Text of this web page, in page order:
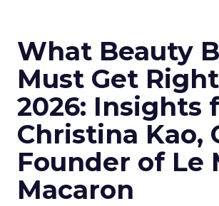
What Beauty
Must Get
2026: Insights
Christina Kao,
Founder of Le
Macaron